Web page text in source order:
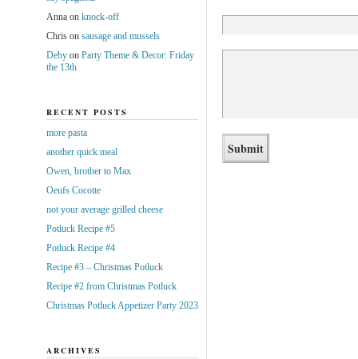
Annaon knock-off
Chrison sausage and mussels
Debyon Party Theme & Decor: Friday
the 13th
RECENT POSTS
more pasta
another quick meal
Owen, brother to Max
Oeufs Cocotte
not your average grilled cheese
Potluck Recipe #5
Potluck Recipe #4
Recipe #3 – Christmas Potluck
Recipe #2 from Christmas Potluck
Christmas Potluck Appetizer Party 2023
ARCHIVES